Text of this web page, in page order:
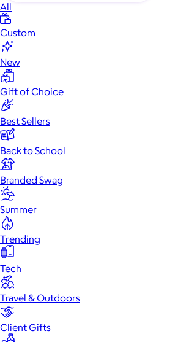
All
Custom
New
Gift of Choice
Best Sellers
Back to School
Branded Swag
Summer
Trending
Tech
Travel & Outdoors
Client Gifts